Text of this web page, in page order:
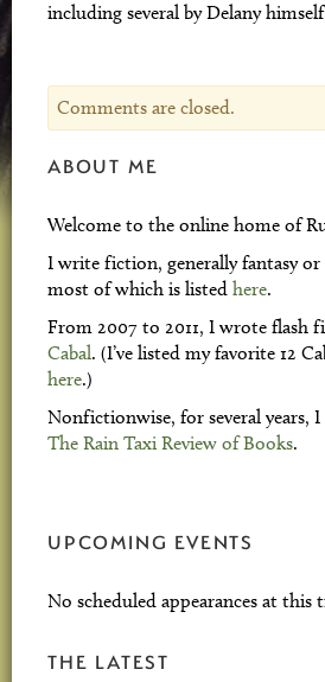
including several by Delany
Comments are closed.
ABOUT ME
Welcome to the online home of
I write fiction, generally fantasy or
most of which is listed here.
From 2007 to 2011, I wrote flash
Cabal. (I’ve listed my favorite 12
here.)
Nonfictionwise, for several years,
The Rain Taxi Review of Books.
UPCOMING EVENTS
No scheduled appearances at this
THE LATEST